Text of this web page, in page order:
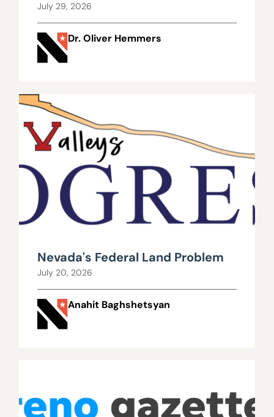
July 29, 2026
Dr. Oliver Hemmers
Nevada's Federal Land Problem
July 20, 2026
Anahit Baghshetsyan